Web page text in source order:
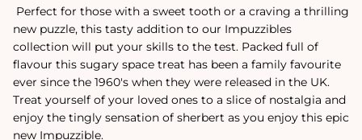
Perfect for those with a sweet tooth or a craving a thrilling
new puzzle, this tasty addition to our Impuzzibles
collection will put your skills to the test. Packed full of
flavour this sugary space treat has been a family favourite
ever since the 1960's when they were released in the UK.
Treat yourself of your loved ones to a slice of nostalgia and
enjoy the tingly sensation of sherbert as you enjoy this epic
new Impuzzible.